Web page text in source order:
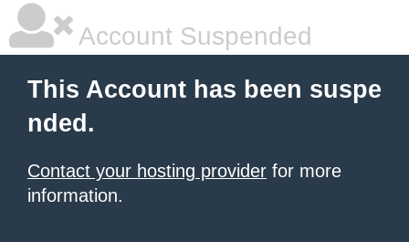
Account Suspended
This Account has been suspe
nded.
Contact your hosting provider for more
information.